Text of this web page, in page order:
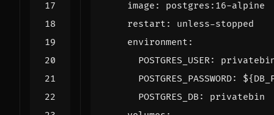
image :
postgres:16-alpine
restart :
unless-stopped
environment :
POSTGRES_USER:
POSTGRES_PASSWORD:
POSTGRES_DB :
privatebin